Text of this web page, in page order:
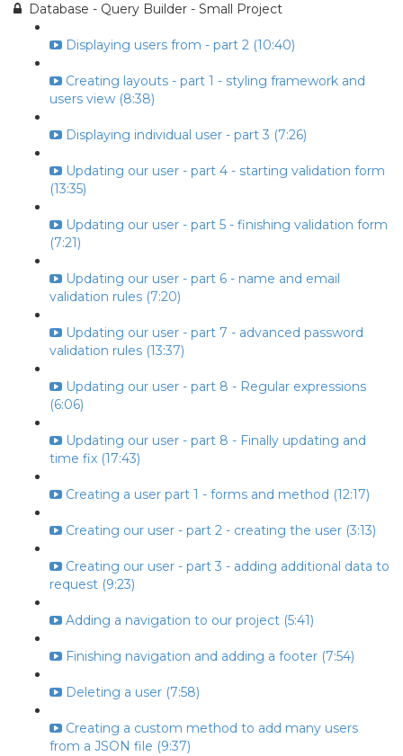
Database - Query Builder - Small Project
Displaying users from - part 2 (10:40)
Creating layouts - part 1 - styling framework and
users view (8:38)
Displaying individual user - part 3 (7:26)
Updating our user - part 4 - starting validation form
(13:35)
Updating our user - part 5 - finishing validation form
(7:21)
Updating our user - part 6 - name and email
validation rules (7:20)
Updating our user - part 7 - advanced password
validation rules (13:37)
Updating our user - part 8 - Regular expressions
(6:06)
Updating our user - part 8 - Finally updating and
time fix (17:43)
Creating a user part 1 - forms and method (12:17)
Creating our user - part 2 - creating the user (3:13)
Creating our user - part 3 - adding additional data to
request (9:23)
Adding a navigation to our project (5:41)
Finishing navigation and adding a footer (7:54)
Deleting a user (7:58)
Creating a custom method to add many users
from a JSON file (9:37)